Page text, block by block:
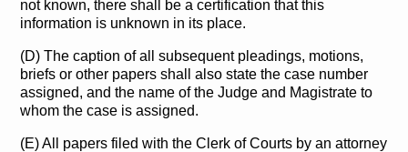
not known, there shall be a certification that this
information is unknown in its place.
(D) The caption of all subsequent pleadings, motions,
briefs or other papers shall also state the case number
assigned, and the name of the Judge and Magistrate to
whom the case is assigned.
(E) All papers filed with the Clerk of Courts by an attorney